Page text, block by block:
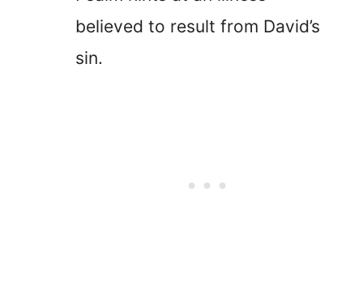
believed to result from David’s
sin.